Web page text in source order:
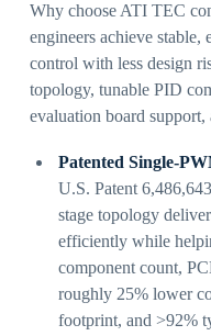
Why choose ATI TEC
engineers achieve
control with less design
topology, tunable PID
evaluation board
Patented Single-
U.S. Patent
stage topology
efficiently while
component count,
roughly 25% lower
footprint, and >92%